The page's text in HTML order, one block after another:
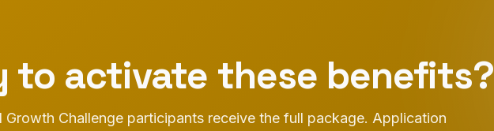
to activate these benefits?
Growth Challenge participants receive the full package. Application